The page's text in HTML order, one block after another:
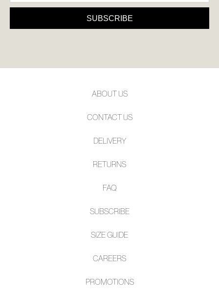
SUBSCRIBE
ABOUT US
CONTACT US
DELIVERY
RETURNS
FAQ
SUBSCRIBE
SIZE GUIDE
CAREERS
PROMOTIONS